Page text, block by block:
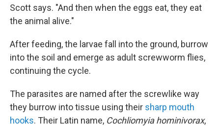
Scott says. "And then when the eggs eat, they eat
the animal alive."
After feeding, the larvae fall into the ground, burrow
into the soil and emerge as adult screwworm flies,
continuing the cycle.
The parasites are named after the screwlike way
they burrow into tissue using their sharp mouth
hooks. Their Latin name, Cochliomyia hominivorax,